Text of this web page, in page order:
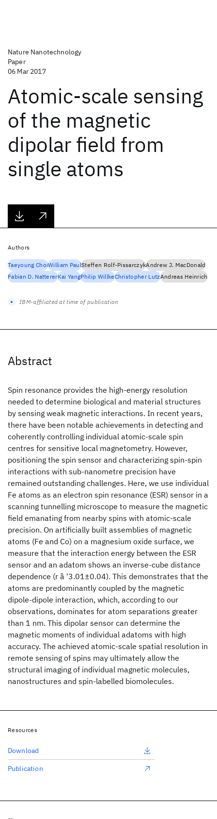
Nature Nanotechnology
Paper
06 Mar 2017
Atomic-scale sensing
of the magnetic
dipolar field from
single atoms
Abstract
Spin resonance provides the high-energy resolution
needed to determine biological and material structures
by sensing weak magnetic interactions. In recent years,
there have been notable achievements in detecting and
coherently controlling individual atomic-scale spin
centres for sensitive local magnetometry. However,
positioning the spin sensor and characterizing spin-spin
interactions with sub-nanometre precision have
remained outstanding challenges. Here, we use individual
Fe atoms as an electron spin resonance (ESR) sensor in a
scanning tunnelling microscope to measure the magnetic
field emanating from nearby spins with atomic-scale
precision. On artificially built assemblies of magnetic
atoms (Fe and Co) on a magnesium oxide surface, we
measure that the interaction energy between the ESR
sensor and an adatom shows an inverse-cube distance
dependence (r â '3.01±0.04). This demonstrates that the
atoms are predominantly coupled by the magnetic
dipole-dipole interaction, which, according to our
observations, dominates for atom separations greater
than 1 nm. This dipolar sensor can determine the
magnetic moments of individual adatoms with high
accuracy. The achieved atomic-scale spatial resolution in
remote sensing of spins may ultimately allow the
structural imaging of individual magnetic molecules,
nanostructures and spin-labelled biomolecules.
Authors
Taeyoung ChoiWilliam PaulSteffen Rolf-PissarczykAndrew J. MacDonald
Fabian D. NattererKai YangPhilip WillkeChristopher LutzAndreas Heinrich
IBM-affiliated at time of publication
Resources
Download
Publication